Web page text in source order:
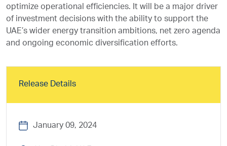
optimize operational efficiencies. It will be a major driver
of investment decisions with the ability to support the
UAE’s wider energy transition ambitions, net zero agenda
and ongoing economic diversification efforts.
Release Details
January 09, 2024